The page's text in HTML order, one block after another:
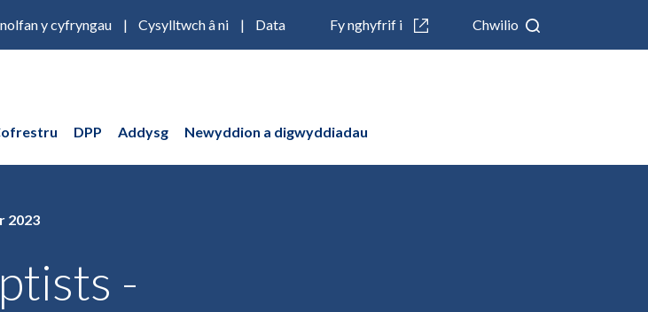
y cyfryngau Cysylltwch â ni Data Fy nghyfrif i Chwilio
DPP Addysg Newyddion a digwyddiadau
2023
-